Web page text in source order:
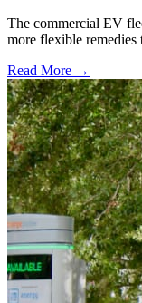
The commercial EV
more flexible remedies
Read More →